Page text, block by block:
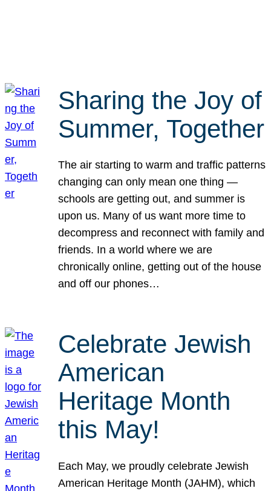
Sharing the Joy of
Summer, Together
The air starting to warm and traffic patterns
changing can only mean one thing —
schools are getting out, and summer is
upon us. Many of us want more time to
decompress and reconnect with family and
friends. In a world where we are
chronically online, getting out of the house
and off our phones…
Celebrate Jewish
American
Heritage Month
this May!
Each May, we proudly celebrate Jewish
American Heritage Month (JAHM), which